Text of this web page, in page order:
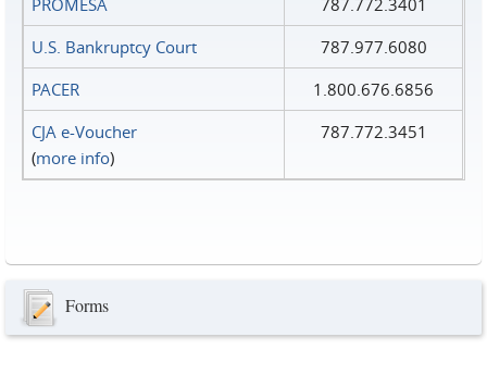
PROMESA
787.772.3401
U.S. Bankruptcy Court
787.977.6080
PACER
1.800.676.6856
CJA e-Voucher
(more info)
787.772.3451
Forms